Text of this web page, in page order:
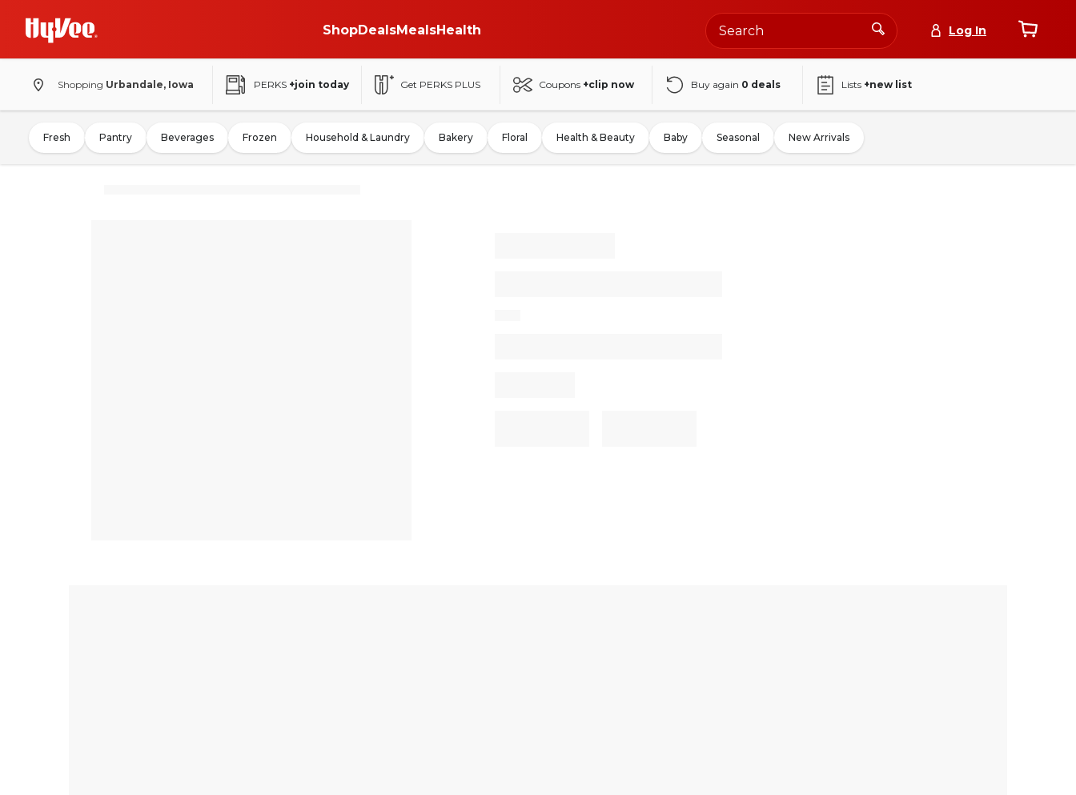
ShopDealsMealsHealth Log In
Shopping Urbandale, Iowa PERKS +join today Get PERKS PLUS Coupons +clip now Buy again 0 deals Lists +new list
Fresh Pantry Beverages Frozen Household & Laundry Bakery Floral Health & Beauty Baby Seasonal New Arrivals